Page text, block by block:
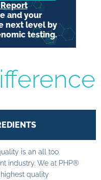
and your
next level by
testing.
is an all too
industry. We at PHP®
quality